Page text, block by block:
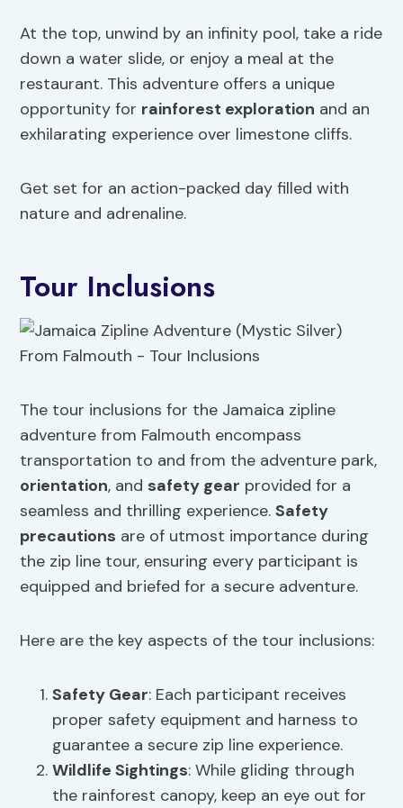
At the top, unwind by an infinity pool, take a ride
down a water slide, or enjoy a meal at the
restaurant. This adventure offers a unique
opportunity for rainforest exploration and an
exhilarating experience over limestone cliffs.
Get set for an action-packed day filled with
nature and adrenaline.
Tour Inclusions
The tour inclusions for the Jamaica zipline
adventure from Falmouth encompass
transportation to and from the adventure park,
orientation, and safety gear provided for a
seamless and thrilling experience.Safety
precautions are of utmost importance during
the zip line tour, ensuring every participant is
equipped and briefed for a secure adventure.
Here are the key aspects of the tour inclusions:
Safety Gear: Each participant receives
proper safety equipment and harness to
guarantee a secure zip line experience.
Wildlife Sightings: While gliding through
the rainforest canopy, keep an eye out for